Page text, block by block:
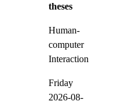
theses
Human-
computer
Interaction
Friday
2026-08-